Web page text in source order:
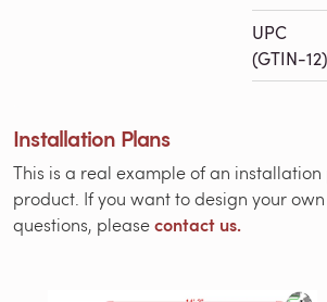
UPC
(GTIN-12)
Installation Plans
This is a real example of an installation
product. If you want to design your
questions, pleasecontact us.